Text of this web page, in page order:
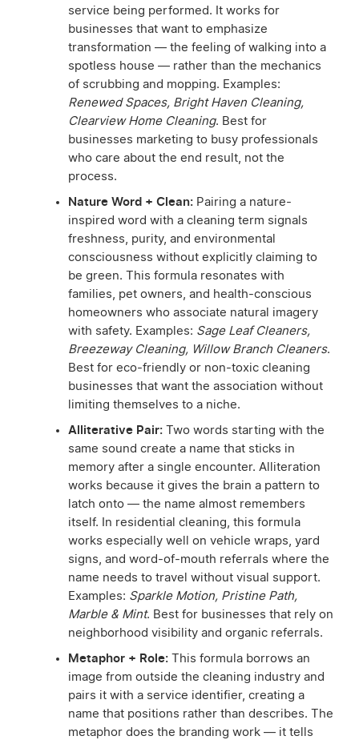
service being performed. It works for
businesses that want to emphasize
transformation — the feeling of walking into a
spotless house — rather than the mechanics
of scrubbing and mopping. Examples:
Renewed Spaces, Bright Haven Cleaning,
Clearview Home Cleaning. Best for
businesses marketing to busy professionals
who care about the end result, not the
process.
Nature Word + Clean: Pairing a nature-
inspired word with a cleaning term signals
freshness, purity, and environmental
consciousness without explicitly claiming to
be green. This formula resonates with
families, pet owners, and health-conscious
homeowners who associate natural imagery
with safety. Examples: Sage Leaf Cleaners,
Breezeway Cleaning, Willow Branch Cleaners.
Best for eco-friendly or non-toxic cleaning
businesses that want the association without
limiting themselves to a niche.
Alliterative Pair: Two words starting with the
same sound create a name that sticks in
memory after a single encounter. Alliteration
works because it gives the brain a pattern to
latch onto — the name almost remembers
itself. In residential cleaning, this formula
works especially well on vehicle wraps, yard
signs, and word-of-mouth referrals where the
name needs to travel without visual support.
Examples: Sparkle Motion, Pristine Path,
Marble & Mint. Best for businesses that rely on
neighborhood visibility and organic referrals.
Metaphor + Role: This formula borrows an
image from outside the cleaning industry and
pairs it with a service identifier, creating a
name that positions rather than describes. The
metaphor does the branding work — it tells